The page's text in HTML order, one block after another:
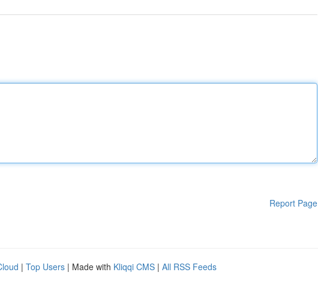
Report Page
| Top Users | Made with Kliqqi CMS | All RSS Feeds